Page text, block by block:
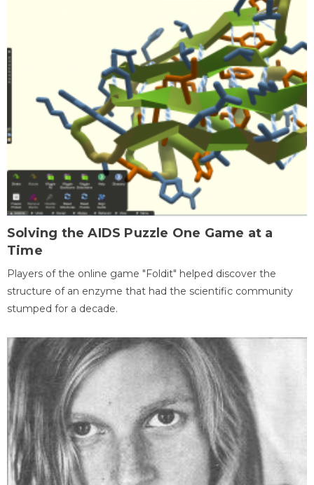
Solving the AIDS Puzzle One Game at a
Time
Players of the online game "Foldit" helped discover the
structure of an enzyme that had the scientific community
stumped for a decade.